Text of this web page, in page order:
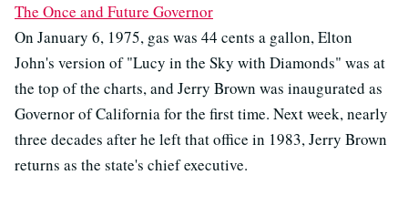
The Once and Future Governor
On January 6, 1975, gas was 44 cents a gallon, Elton
John's version of "Lucy in the Sky with Diamonds" was at
the top of the charts, and Jerry Brown was inaugurated as
Governor of California for the first time. Next week, nearly
three decades after he left that office in 1983, Jerry Brown
returns as the state's chief executive.